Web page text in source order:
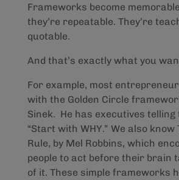
Frameworks become
they’re repeatable. They’re
quotable.
And that’s exactly what you
For example, most
with the Golden Circle
Sinek. He has executives
“Start with WHY.” We also know
Rule, by Mel Robbins, which
people to act before their brain
of it. These simple frameworks